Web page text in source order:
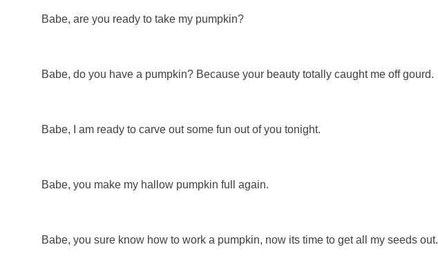
Babe, are you ready to take my pumpkin?
Babe, do you have a pumpkin? Because your beauty totally caught me off gourd.
Babe, I am ready to carve out some fun out of you tonight.
Babe, you make my hallow pumpkin full again.
Babe, you sure know how to work a pumpkin, now its time to get all my seeds out.